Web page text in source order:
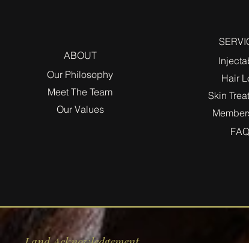
ABOUT
Our Philosophy
Meet The Team
Our Values
Hair
Skin